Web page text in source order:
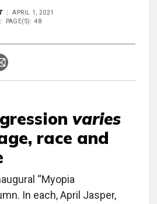
APRIL 1, 2021
PAGE(S): 48
varies
race and
“Myopia
In each, April Jasper,